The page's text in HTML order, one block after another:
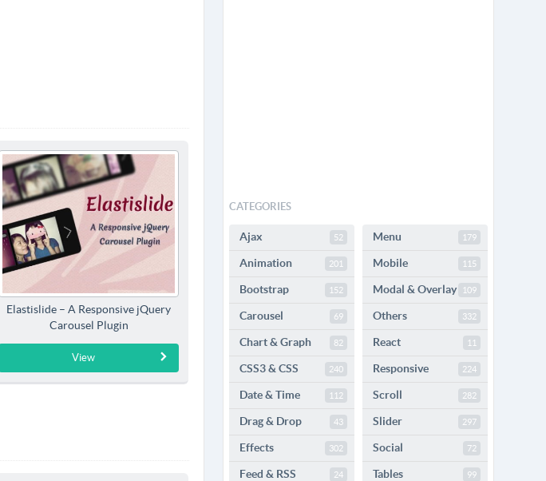
Elastislide – A Responsive jQuery
Carousel Plugin
View
CATEGORIES
Ajax 52
Animation 201
Bootstrap 152
Carousel 69
Chart & Graph 82
CSS3 & CSS 240
Date & Time 112
Drag & Drop 43
Effects 302
Feed & RSS 24
Menu 179
Mobile 115
Modal & Overlay 109
Others 332
React 11
Responsive 224
Scroll 282
Slider 297
Social 72
Tables 99